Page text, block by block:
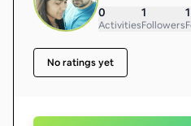
0
Activities
1
Followers
1
No ratings yet